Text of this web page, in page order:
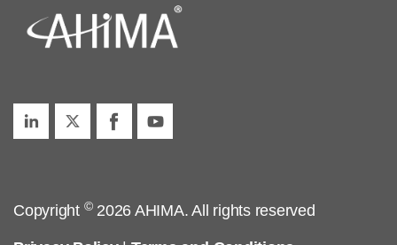
Copyright ©2026 AHIMA. All rights reserved